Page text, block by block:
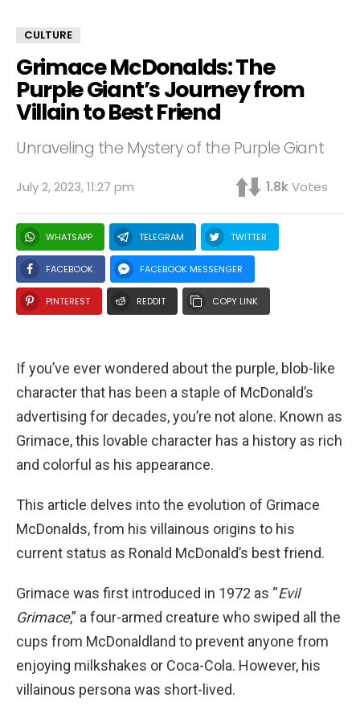
CULTURE
Grimace McDonalds: The
Purple Giant’s Journey from
Villain to Best Friend
Unraveling the Mystery of the Purple Giant
July 2, 2023, 11:27 pm 1.8kVotes
WHATSAPP TELEGRAM TWITTER
FACEBOOK FACEBOOK MESSENGER
PINTEREST REDDIT COPY LINK
If you’ve ever wondered about the purple, blob-like
character that has been a staple of McDonald’s
advertising for decades, you’re not alone. Known as
Grimace, this lovable character has a history as rich
and colorful as his appearance.
This article delves into the evolution of Grimace
McDonalds, from his villainous origins to his
current status as Ronald McDonald’s best friend.
Grimace was first introduced in 1972 as “Evil
Grimace,” a four-armed creature who swiped all the
cups from McDonaldland to prevent anyone from
enjoying milkshakes or Coca-Cola. However, his
villainous persona was short-lived.